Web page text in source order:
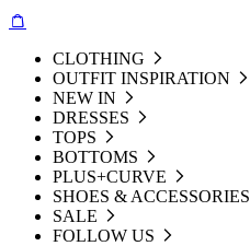
CLOTHING
OUTFIT INSPIRATION
NEW IN
DRESSES
TOPS
BOTTOMS
PLUS+CURVE
SHOES & ACCESSORIES
SALE
FOLLOW US